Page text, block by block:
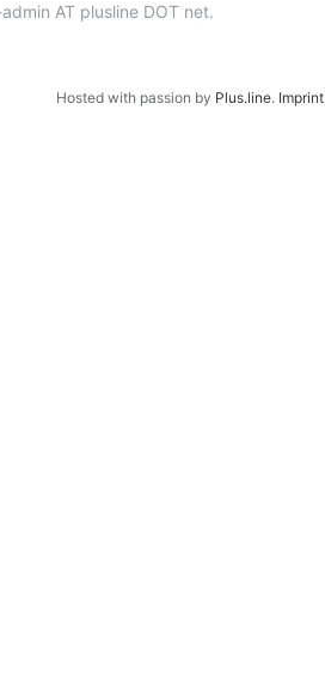
AT plusline DOT net.
Hosted with passion by Plus.line. Imprint